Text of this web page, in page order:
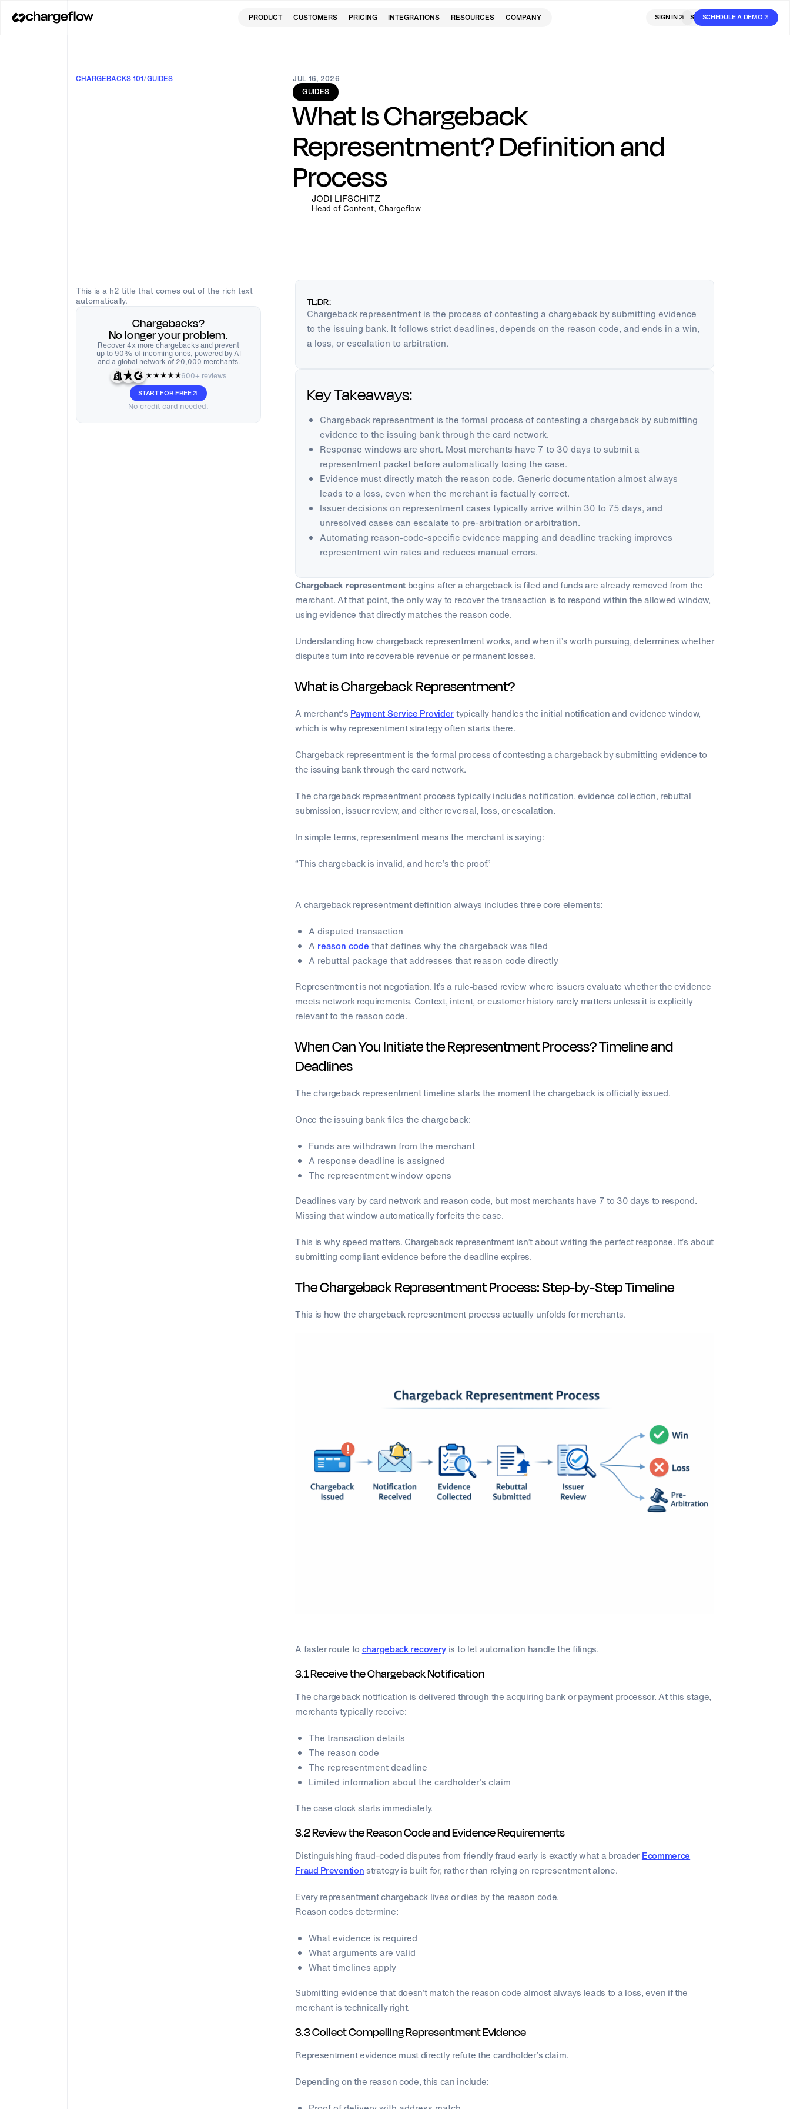
PRODUCT CUSTOMERS PRICING INTEGRATIONS RESOURCES COMPANY SIGN IN SIGN UP
SIGN IN SCHEDULE A DEMO
CHARGEBACKS 101/GUIDES
JUL 16, 2026
GUIDES
What Is Chargeback
Representment? Definition and
Process
JODI LIFSCHITZ
Head of Content, Chargeflow
This is a h2 title that comes out of the rich text
automatically.
Chargebacks?
No longer your problem.
Recover 4x more chargebacks and prevent
up to 90% of incoming ones, powered by AI
and a global network of 20,000 merchants.
600+ reviews
START FOR FREE
No credit card needed.
TL;DR:
Chargeback representment is the process of contesting a chargeback by submitting evidence
to the issuing bank. It follows strict deadlines, depends on the reason code, and ends in a win,
a loss, or escalation to arbitration.
Key Takeaways:
Chargeback representment is the formal process of contesting a chargeback by submitting
evidence to the issuing bank through the card network.
Response windows are short. Most merchants have 7 to 30 days to submit a
representment packet before automatically losing the case.
Evidence must directly match the reason code. Generic documentation almost always
leads to a loss, even when the merchant is factually correct.
Issuer decisions on representment cases typically arrive within 30 to 75 days, and
unresolved cases can escalate to pre-arbitration or arbitration.
Automating reason-code-specific evidence mapping and deadline tracking improves
representment win rates and reduces manual errors.
Chargeback representmentbegins after a chargeback is filed and funds are already removed from the
merchant. At that point, the only way to recover the transaction is to respond within the allowed window,
using evidence that directly matches the reason code.
Understanding how chargeback representment works, and when it’s worth pursuing, determines whether
disputes turn into recoverable revenue or permanent losses.
What is Chargeback Representment?
A merchant's Payment Service Providertypically handles the initial notification and evidence window,
which is why representment strategy often starts there.
Chargeback representment is the formal process of contesting a chargeback by submitting evidence to
the issuing bank through the card network.
The chargeback representment process typically includes notification, evidence collection, rebuttal
submission, issuer review, and either reversal, loss, or escalation.
In simple terms, representment means the merchant is saying:
“This chargeback is invalid, and here’s the proof.”
A chargeback representment definition always includes three core elements:
A disputed transaction
A reason code that defines why the chargeback was filed
A rebuttal package that addresses that reason code directly
Representment is not negotiation. It’s a rule-based review where issuers evaluate whether the evidence
meets network requirements. Context, intent, or customer history rarely matters unless it is explicitly
relevant to the reason code.
When Can You Initiate the Representment Process? Timeline and
Deadlines
The chargeback representment timeline starts the moment the chargeback is officially issued.
Once the issuing bank files the chargeback:
Funds are withdrawn from the merchant
A response deadline is assigned
The representment window opens
Deadlines vary by card network and reason code, but most merchants have 7 to 30 days to respond.
Missing that window automatically forfeits the case.
This is why speed matters. Chargeback representment isn’t about writing the perfect response. It’s about
submitting compliant evidence before the deadline expires.
The Chargeback Representment Process: Step-by-Step Timeline
This is how the chargeback representment process actually unfolds for merchants.
A faster route to chargeback recovery is to let automation handle the filings.
3.1 Receive the Chargeback Notification
The chargeback notification is delivered through the acquiring bank or payment processor. At this stage,
merchants typically receive:
The transaction details
The reason code
The representment deadline
Limited information about the cardholder’s claim
The case clock starts immediately.
3.2 Review the Reason Code and Evidence Requirements
Distinguishing fraud-coded disputes from friendly fraud early is exactly what a broaderEcommerce
Fraud Preventionstrategy is built for, rather than relying on representment alone.
Every representment chargeback lives or dies by the reason code.
Reason codes determine:
What evidence is required
What arguments are valid
What timelines apply
Submitting evidence that doesn’t match the reason code almost always leads to a loss, even if the
merchant is technically right.
3.3 Collect Compelling Representment Evidence
Representment evidence must directly refute the cardholder’s claim.
Depending on the reason code, this can include: